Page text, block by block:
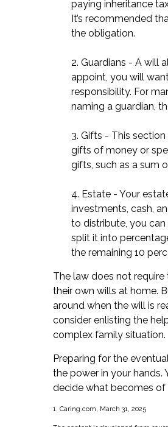
paying inheritance
It’s recommended
the obligation.
2. Guardians - A will
appoint, you will
responsibility. For
naming a guardian,
3. Gifts - This
gifts of money or
gifts, such as a sum
4. Estate - Your
investments, cash,
to distribute, you
split it into
the remaining 10
The law does not
their own wills at home.
around when the will is
consider enlisting the
complex family situation.
Preparing for the
the power in your hands.
decide what becomes of
1. Caring.com, March 31, 2025